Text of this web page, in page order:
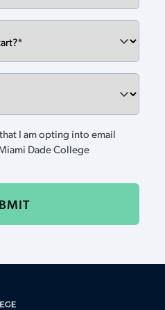
I am opting into email
Dade College